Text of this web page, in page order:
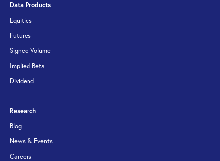
Data Products
Equities
Futures
Signed Volume
Implied Beta
Dividend
Research
Blog
News & Events
Careers